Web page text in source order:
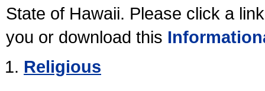
State of Hawaii. Please click a
you or download this
Religious